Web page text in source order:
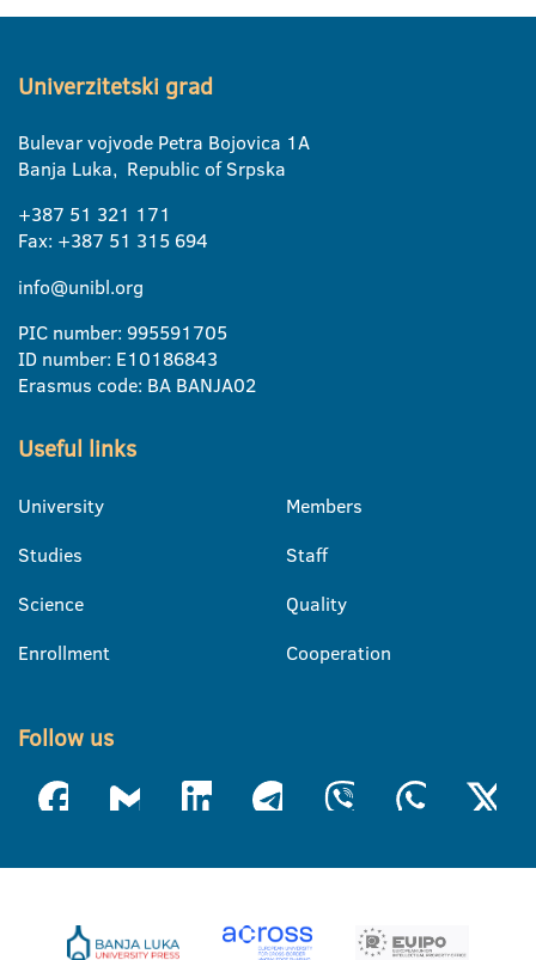
Univerzitetski grad
Bulevar vojvode Petra Bojovica 1A
Banja Luka, Republic of Srpska
+387 51 321 171
Fax: +387 51 315 694
info@unibl.org
PIC number: 995591705
ID number: E10186843
Erasmus code: BA BANJA02
Useful links
University
Studies
Science
Enrollment
Members
Staff
Quality
Cooperation
Follow us